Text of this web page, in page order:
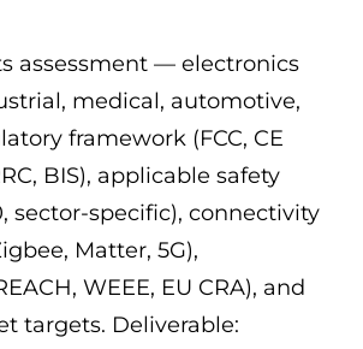
assessment — electronics
medical, automotive,
framework (FCC, CE
BIS), applicable safety
sector-specific), connectivity
Matter, 5G),
WEEE, EU CRA), and
targets. Deliverable: